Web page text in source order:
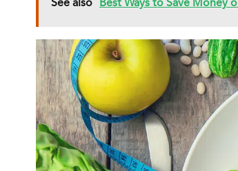
See also Best Ways to Save Money